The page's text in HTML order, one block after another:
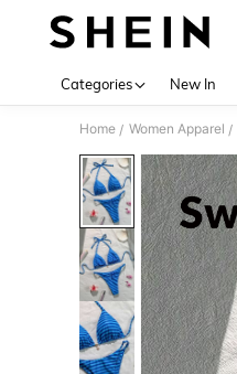
Categories New In
Home / Women Apparel /